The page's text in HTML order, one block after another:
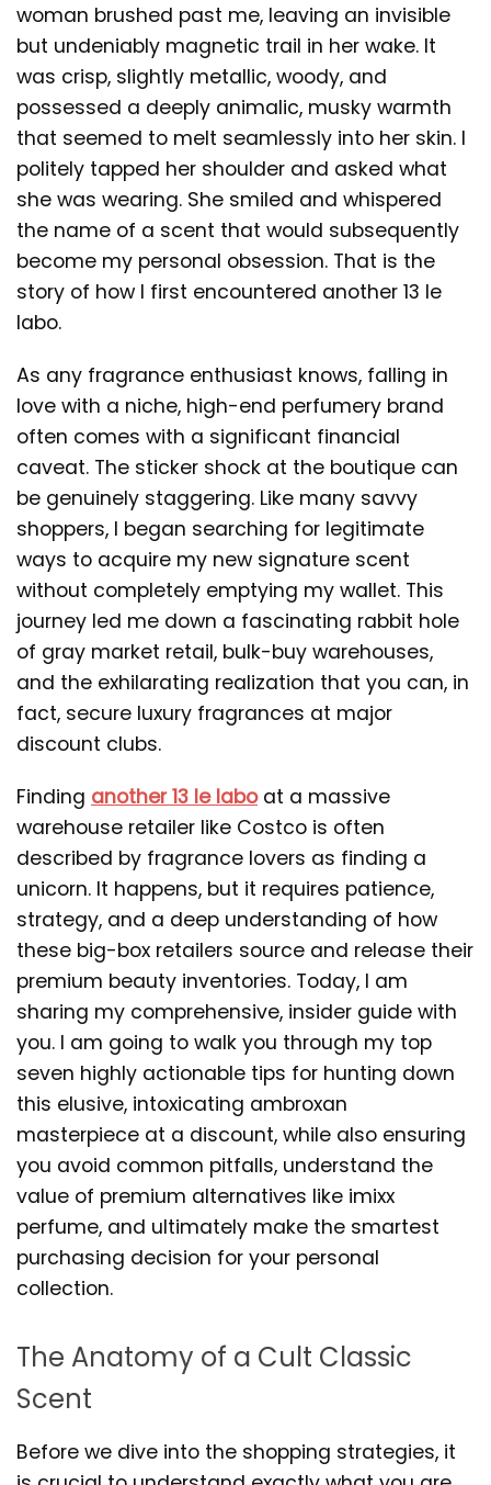
woman brushed past me, leaving an invisible
but undeniably magnetic trail in her wake. It
was crisp, slightly metallic, woody, and
possessed a deeply animalic, musky warmth
that seemed to melt seamlessly into her skin. I
politely tapped her shoulder and asked what
she was wearing. She smiled and whispered
the name of a scent that would subsequently
become my personal obsession. That is the
story of how I first encountered another 13 le
labo.
As any fragrance enthusiast knows, falling in
love with a niche, high-end perfumery brand
often comes with a significant financial
caveat. The sticker shock at the boutique can
be genuinely staggering. Like many savvy
shoppers, I began searching for legitimate
ways to acquire my new signature scent
without completely emptying my wallet. This
journey led me down a fascinating rabbit hole
of gray market retail, bulk-buy warehouses,
and the exhilarating realization that you can, in
fact, secure luxury fragrances at major
discount clubs.
Finding another 13 le laboat a massive
warehouse retailer like Costco is often
described by fragrance lovers as finding a
unicorn. It happens, but it requires patience,
strategy, and a deep understanding of how
these big-box retailers source and release their
premium beauty inventories. Today, I am
sharing my comprehensive, insider guide with
you. I am going to walk you through my top
seven highly actionable tips for hunting down
this elusive, intoxicating ambroxan
masterpiece at a discount, while also ensuring
you avoid common pitfalls, understand the
value of premium alternatives like imixx
perfume, and ultimately make the smartest
purchasing decision for your personal
collection.
The Anatomy of a Cult Classic
Scent
Before we dive into the shopping strategies, it